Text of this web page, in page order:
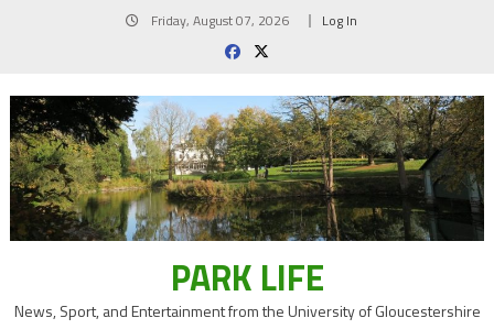
Friday, August 07, 2026 Log In
PARK LIFE
News, Sport, and Entertainment from the University of Gloucestershire